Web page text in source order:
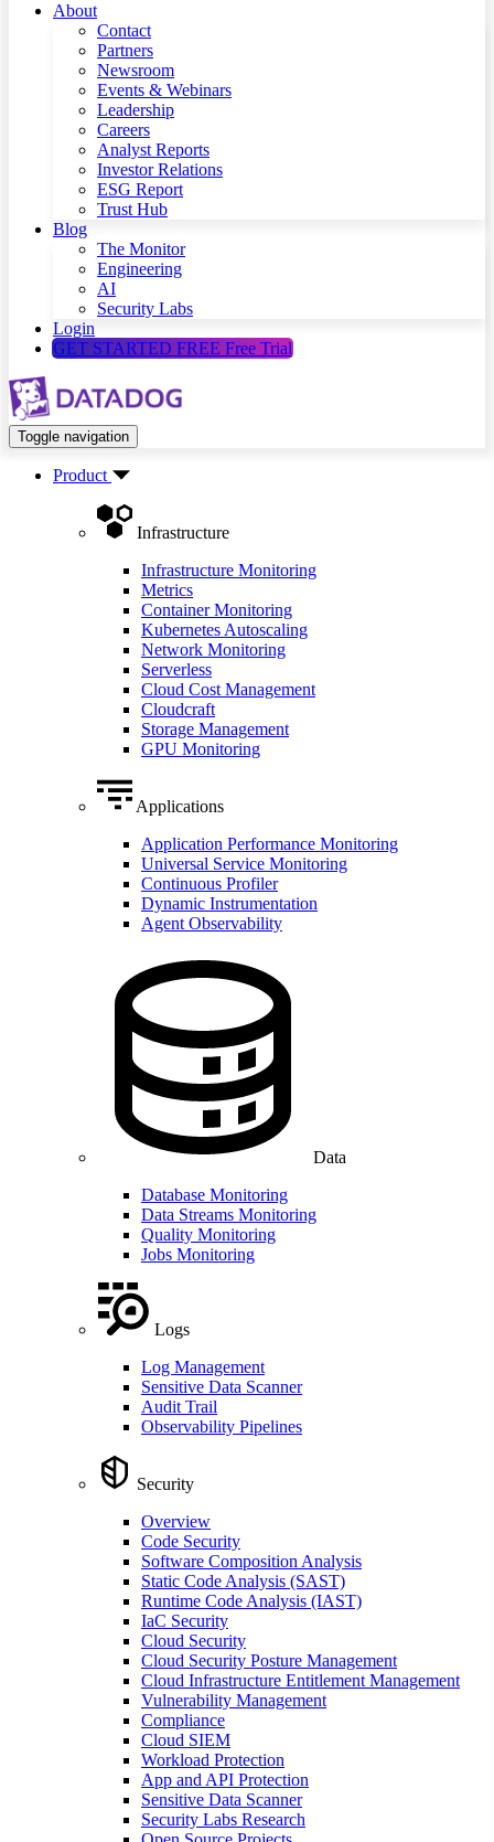
About
Contact
Partners
Newsroom
Events & Webinars
Leadership
Careers
Analyst Reports
Investor Relations
ESG Report
Trust Hub
Blog
The Monitor
Engineering
AI
Security Labs
Login
GET STARTED FREE Free Trial
Toggle navigation
Product
Infrastructure
Infrastructure Monitoring
Metrics
Container Monitoring
Kubernetes Autoscaling
Network Monitoring
Serverless
Cloud Cost Management
Cloudcraft
Storage Management
GPU Monitoring
Applications
Application Performance Monitoring
Universal Service Monitoring
Continuous Profiler
Dynamic Instrumentation
Agent Observability
Data
Database Monitoring
Data Streams Monitoring
Quality Monitoring
Jobs Monitoring
Logs
Log Management
Sensitive Data Scanner
Audit Trail
Observability Pipelines
Security
Overview
Code Security
Software Composition Analysis
Static Code Analysis (SAST)
Runtime Code Analysis (IAST)
IaC Security
Cloud Security
Cloud Security Posture Management
Cloud Infrastructure Entitlement Management
Vulnerability Management
Compliance
Cloud SIEM
Workload Protection
App and API Protection
Sensitive Data Scanner
Security Labs Research